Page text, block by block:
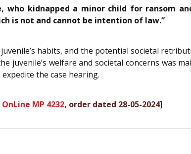
who kidnapped a minor child for ransom
is not and cannot be intention of law.”
habits, and the potential societal
juvenile’s welfare and societal concerns was
the case hearing.
OnLine MP 4232, order dated 28-05-2024]